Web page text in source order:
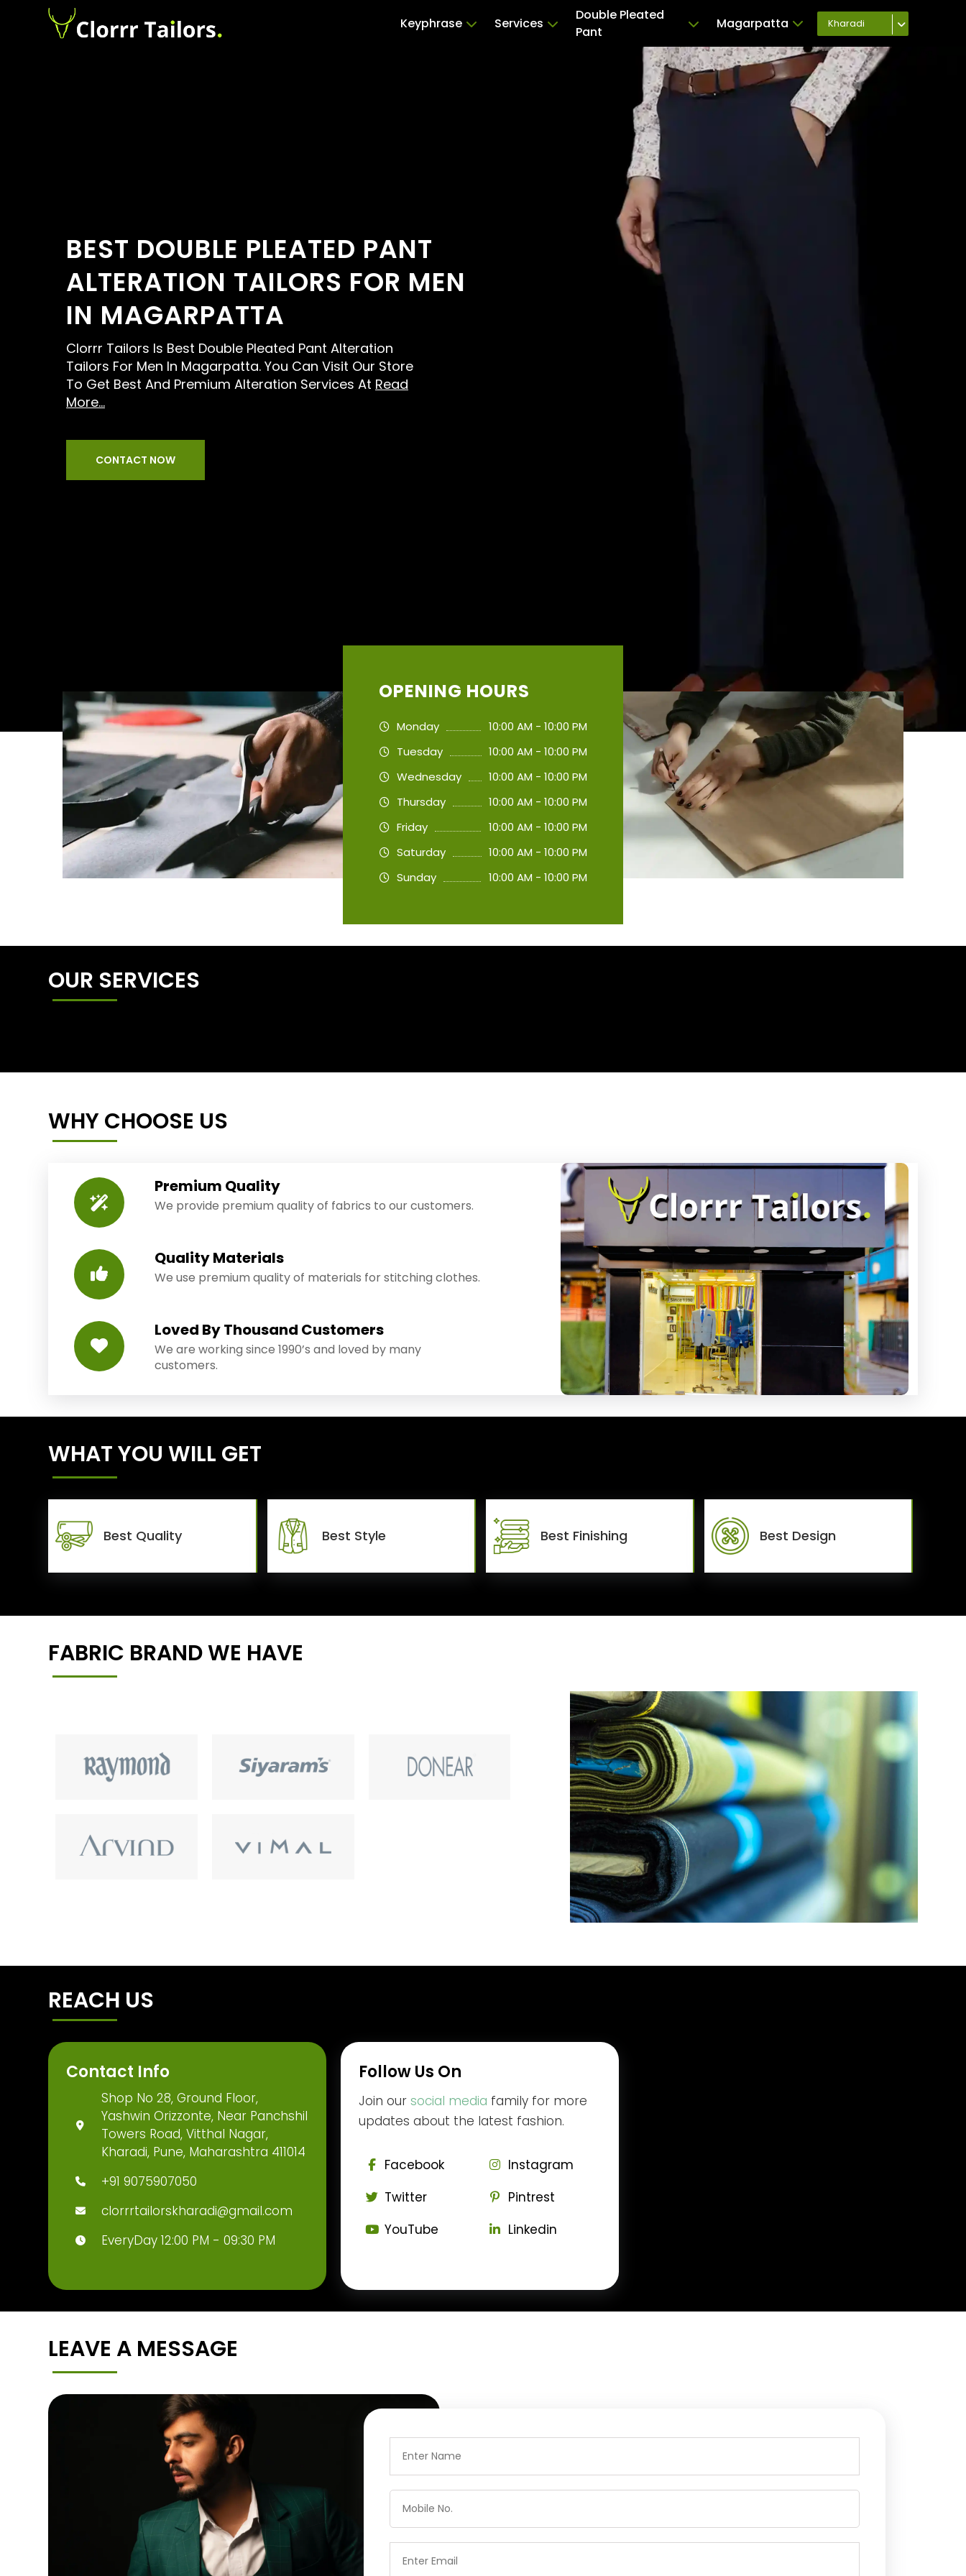
Keyphrase Services
Double Pleated
Pant
Magarpatta Kharadi
BEST DOUBLE PLEATED PANT
ALTERATION TAILORS FOR MEN
IN MAGARPATTA
Clorrr Tailors Is Best Double Pleated Pant Alteration
Tailors For Men In Magarpatta. You Can Visit Our Store
To Get Best And Premium Alteration Services At Read
More...
CONTACT NOW
OPENING HOURS
Monday
10:00 AM - 10:00 PM
Tuesday
10:00 AM - 10:00 PM
Wednesday
10:00 AM - 10:00 PM
Thursday
10:00 AM - 10:00 PM
Friday
10:00 AM - 10:00 PM
Saturday
10:00 AM - 10:00 PM
Sunday
10:00 AM - 10:00 PM
OUR SERVICES
WHY CHOOSE US
Premium Quality
We provide premium quality of fabrics to our customers.
Quality Materials
We use premium quality of materials for stitching clothes.
Loved By Thousand Customers
We are working since 1990’s and loved by many
customers.
WHAT YOU WILL GET
Best Quality Best Style Best Finishing Best Design
FABRIC BRAND WE HAVE
REACH US
Contact Info
Shop No 28, Ground Floor,
Yashwin Orizzonte, Near Panchshil
Towers Road, Vitthal Nagar,
Kharadi, Pune, Maharashtra 411014
+91 9075907050
clorrrtailorskharadi@gmail.com
EveryDay 12:00 PM - 09:30 PM
Follow Us On
Join oursocial media family for more
updates about the latest fashion.
Facebook
Instagram
Twitter
Pintrest
YouTube
Linkedin
LEAVE A MESSAGE